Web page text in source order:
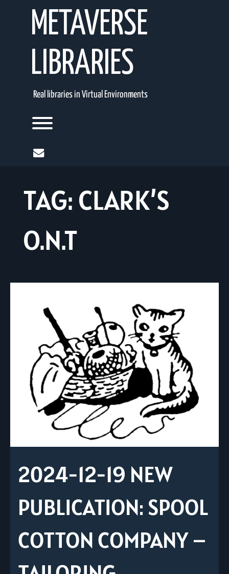
METAVERSE
LIBRARIES
Real libraries in Virtual Environments
Toggle menu visibility.
mail
TAG: CLARK’S
O.N.T
2024-12-19 NEW
PUBLICATION: SPOOL
COTTON COMPANY –